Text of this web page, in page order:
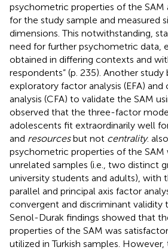
psychometric properties of the SAM
for the study sample and measured
dimensions. This notwithstanding,
need for further psychometric data,
obtained in differing contexts and
respondents” (p. 235). Another study
exploratory factor analysis (EFA)
analysis (CFA) to validate the SAM
observed that the three-factor
adolescents fit extraordinarily well
and resourcesbut not centrality.
psychometric properties of the
unrelated samples (i.e., two distinct
university students and adults), with
parallel and principal axis factor
convergent and discriminant validity
Senol-Durak findings showed that
properties of the SAM was
utilized in Turkish samples.